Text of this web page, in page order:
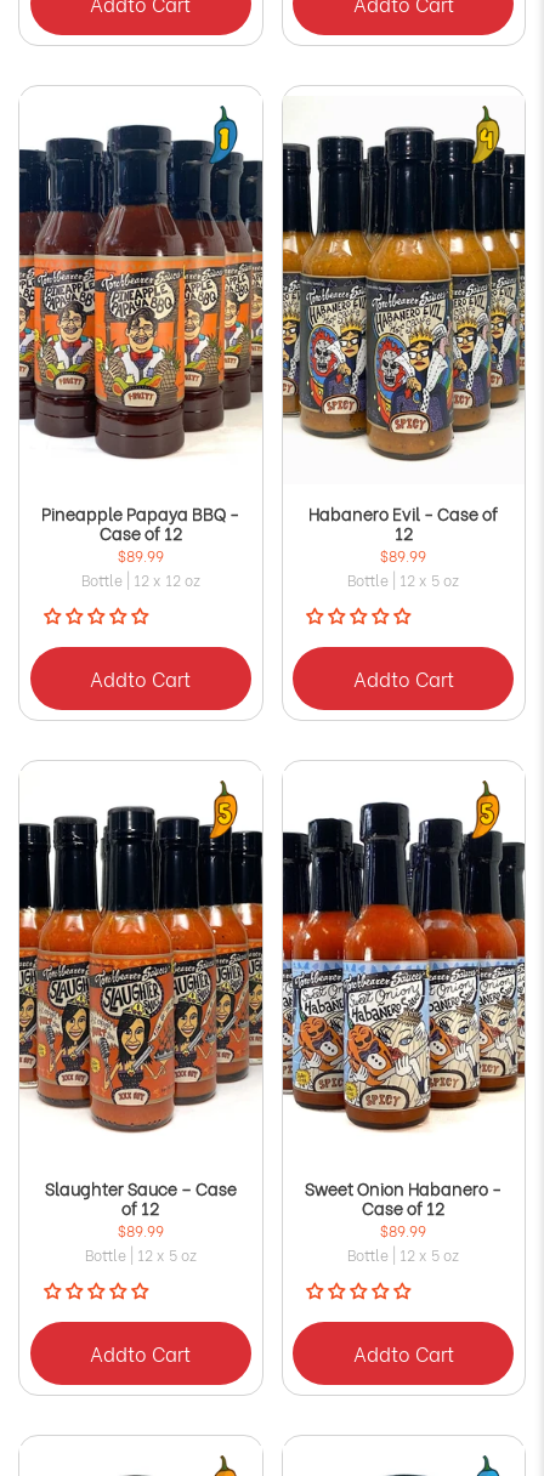
Pineapple Papaya BBQ -
Case of 12
$89.99
Bottle | 12 x 12 oz
Addto Cart
Habanero Evil - Case of
12
$89.99
Bottle | 12 x 5 oz
Addto Cart
Slaughter Sauce – Case
of 12
$89.99
Bottle | 12 x 5 oz
Addto Cart
Sweet Onion Habanero -
Case of 12
$89.99
Bottle | 12 x 5 oz
Addto Cart